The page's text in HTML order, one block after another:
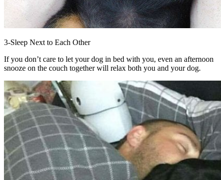
3-Sleep Next to Each Other
If you don’t care to let your dog in bed with you, even an afternoon
snooze on the couch together will relax both you and your dog.